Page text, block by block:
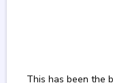
This has been the